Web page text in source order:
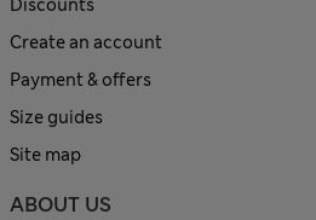
Discounts
Create an account
Payment & offers
Size guides
Site map
ABOUT US